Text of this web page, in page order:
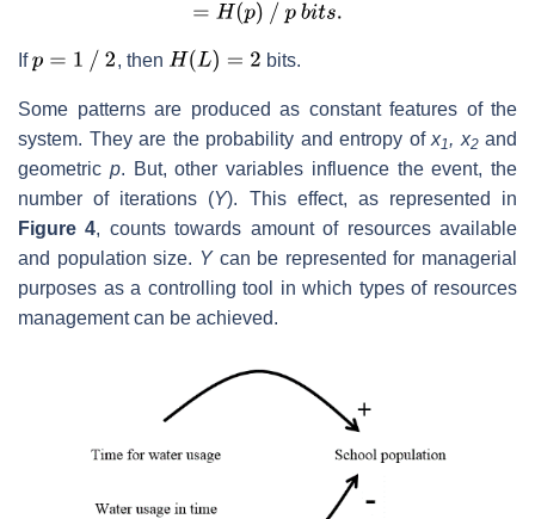
If , then bits.
Some patterns are produced as constant features of the
system. They are the probability and entropy of x1 , x2and
geometric p. But, other variables influence the event, the
number of iterations (Y). This effect, as represented in
Figure 4, counts towards amount of resources available
and population size. Ycan be represented for managerial
purposes as a controlling tool in which types of resources
management can be achieved.